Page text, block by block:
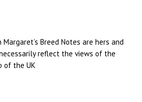
Breed Notes are hers and
reflect the views of the
of the UK